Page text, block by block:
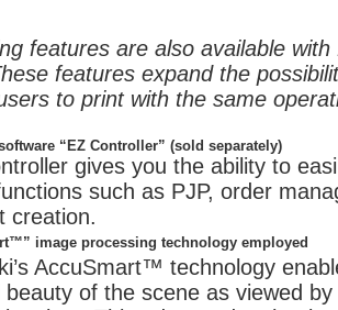
features are also available with
features expand the
to print with the same
“EZ Controller” (sold separately)
gives you the ability to
such as PJP, order
creation.
image processing technology employed
AccuSmart™ technology
of the scene as viewed